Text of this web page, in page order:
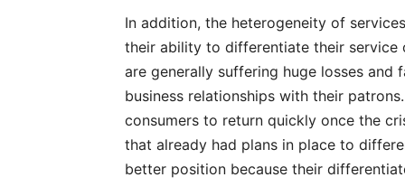
In addition, the heterogeneity of
their ability to differentiate their service
are generally suffering huge losses
business relationships with their
consumers to return quickly once the
that already had plans in place to
better position because their